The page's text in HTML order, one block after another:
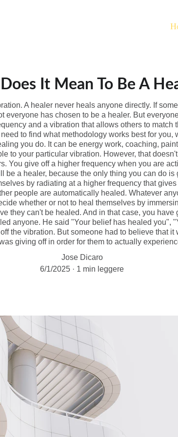
It Mean To Be A
A healer never heals anyone directly. If
everyone has chosen to be a healer. But
and a vibration that allows others to match
to find what methodology works best for
you do. It can be energy work, coaching,
to your particular vibration. However, that
You give off a higher frequency when you are
be a healer, because the only thing you can do
by radiating at a higher frequency that
people are automatically healed. Whatever
whether or not to heal themselves by
they can't be healed. And in that case, you have
anyone. He said "Your belief has healed you",
the vibration. But someone had to believe that
giving off in order for them to actually
Jose Dicaro
6/1/2025
1 min leggere